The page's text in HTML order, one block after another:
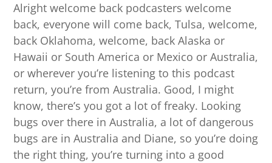
Alright welcome back podcasters welcome
back, everyone will come back, Tulsa, welcome,
back Oklahoma, welcome, back Alaska or
Hawaii or South America or Mexico or Australia,
or wherever you’re listening to this podcast
return, you’re from Australia. Good, I might
know, there’s you got a lot of freaky. Looking
bugs over there in Australia, a lot of dangerous
bugs are in Australia and Diane, so you’re doing
the right thing, you’re turning into a good